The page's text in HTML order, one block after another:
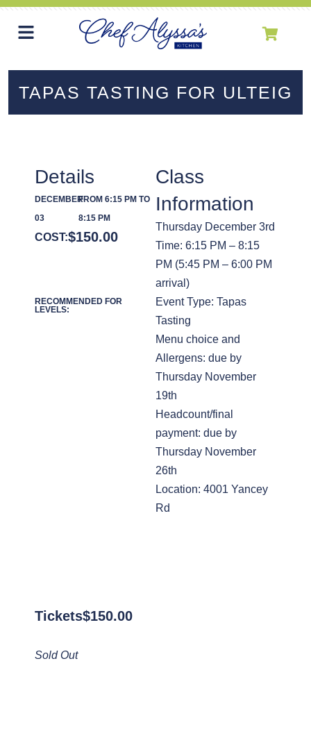
TAPAS TASTING FOR ULTEIG
Class
Information
Thursday December 3rd
Time: 6:15 PM – 8:15
PM (5:45 PM – 6:00 PM
arrival)
Event Type: Tapas
Tasting
Menu choice and
Allergens: due by
Thursday November
19th
Headcount/final
payment: due by
Thursday November
26th
Location: 4001 Yancey
Rd
Details
DECEMBER
03
FROM 6:15 PM TO
8:15 PM
COST:$150.00
RECOMMENDED FOR
LEVELS:
Tickets$150.00
Sold Out